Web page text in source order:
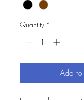
Quantity *
Add to